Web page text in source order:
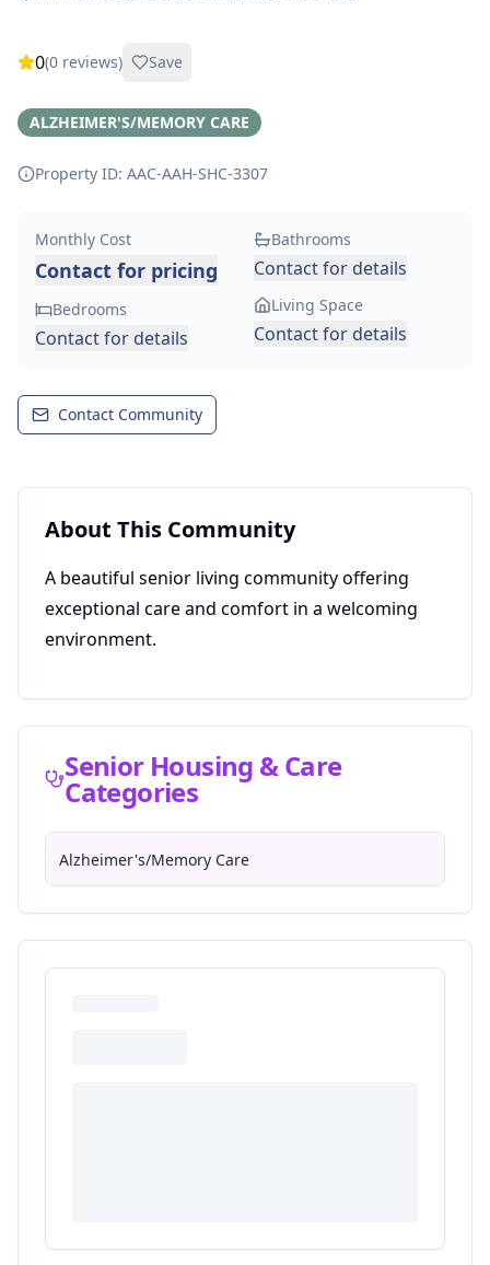
0(0 reviews) Save
ALZHEIMER'S/MEMORY CARE
Property ID: AAC-AAH-SHC-3307
Monthly Cost
Contact for pricing
Bedrooms
Contact for details
Bathrooms
Contact for details
Living Space
Contact for details
Contact Community
About This Community
A beautiful senior living community offering
exceptional care and comfort in a welcoming
environment.
Senior Housing & Care
Categories
Alzheimer's/Memory Care